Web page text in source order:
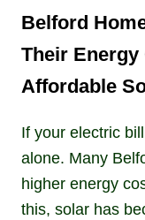
Belford
Their Energy
Affordable
If your electric
alone. Many
higher energy
this, solar has